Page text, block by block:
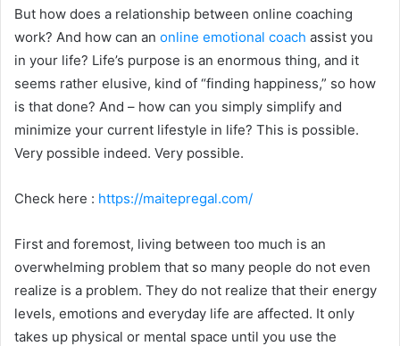
But how does a relationship between online coaching
work? And how can an online emotional coach assist you
in your life? Life’s purpose is an enormous thing, and it
seems rather elusive, kind of “finding happiness,” so how
is that done? And – how can you simply simplify and
minimize your current lifestyle in life? This is possible.
Very possible indeed. Very possible.
Check here : https://maitepregal.com/
First and foremost, living between too much is an
overwhelming problem that so many people do not even
realize is a problem. They do not realize that their energy
levels, emotions and everyday life are affected. It only
takes up physical or mental space until you use the